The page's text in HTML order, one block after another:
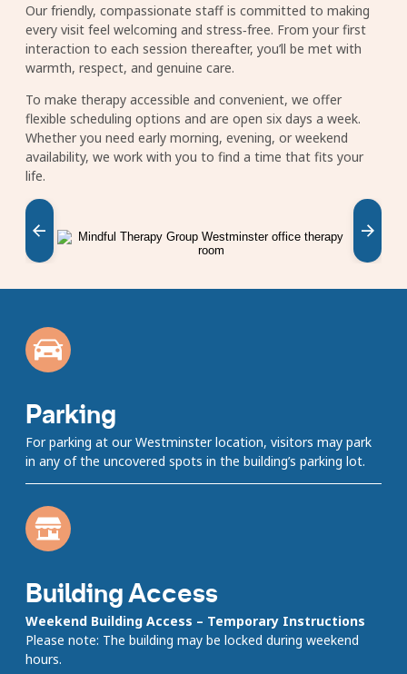
Our friendly, compassionate staff is committed to making
every visit feel welcoming and stress‑free. From your first
interaction to each session thereafter, you’ll be met with
warmth, respect, and genuine care.
To make therapy accessible and convenient, we offer
flexible scheduling options and are open six days a week.
Whether you need early morning, evening, or weekend
availability, we work with you to find a time that fits your
life.
Image
slides
to
1
of
8
Parking
For parking at our Westminster location, visitors may park
in any of the uncovered spots in the building’s parking lot.
Building Access
Weekend Building Access – Temporary Instructions
Please note: The building may be locked during weekend
hours.